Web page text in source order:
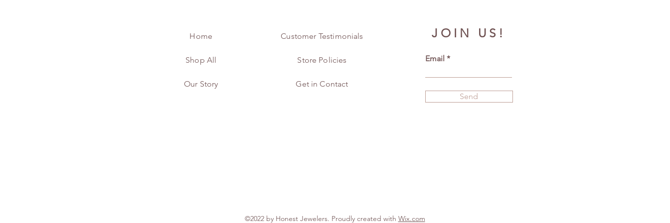
Home
Shop All
Our Story
Customer Testimonials
Store Policies
Get in Contact
JOIN US!
Email
Send
©2022 by Honest Jewelers. Proudly created with Wix.com